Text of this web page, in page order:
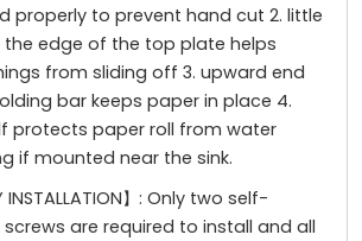
properly to prevent hand cut 2. little
edge of the top plate helps
from sliding off 3. upward end
bar keeps paper in place 4.
protects paper roll from water
if mounted near the sink.
INSTALLATION】: Only two self-
are required to install and all